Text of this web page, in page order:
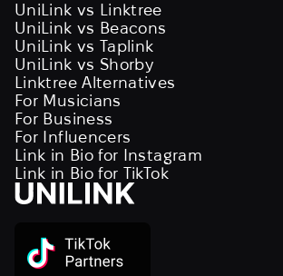
UniLink vs Linktree
UniLink vs Beacons
UniLink vs Taplink
UniLink vs Shorby
Linktree Alternatives
For Musicians
For Business
For Influencers
Link in Bio for Instagram
Link in Bio for TikTok